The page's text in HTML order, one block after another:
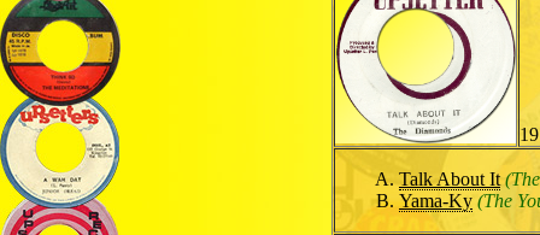
Talk About It
Yama-Ky (The